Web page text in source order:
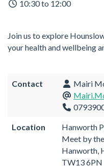
10:30 to 12:00
Join us to explore
your health and wellbeing
Contact
Mairi
Location
Hanworth
Meet by
Hanworth,
TW13 6PN